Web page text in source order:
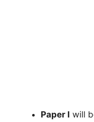
Paper I will